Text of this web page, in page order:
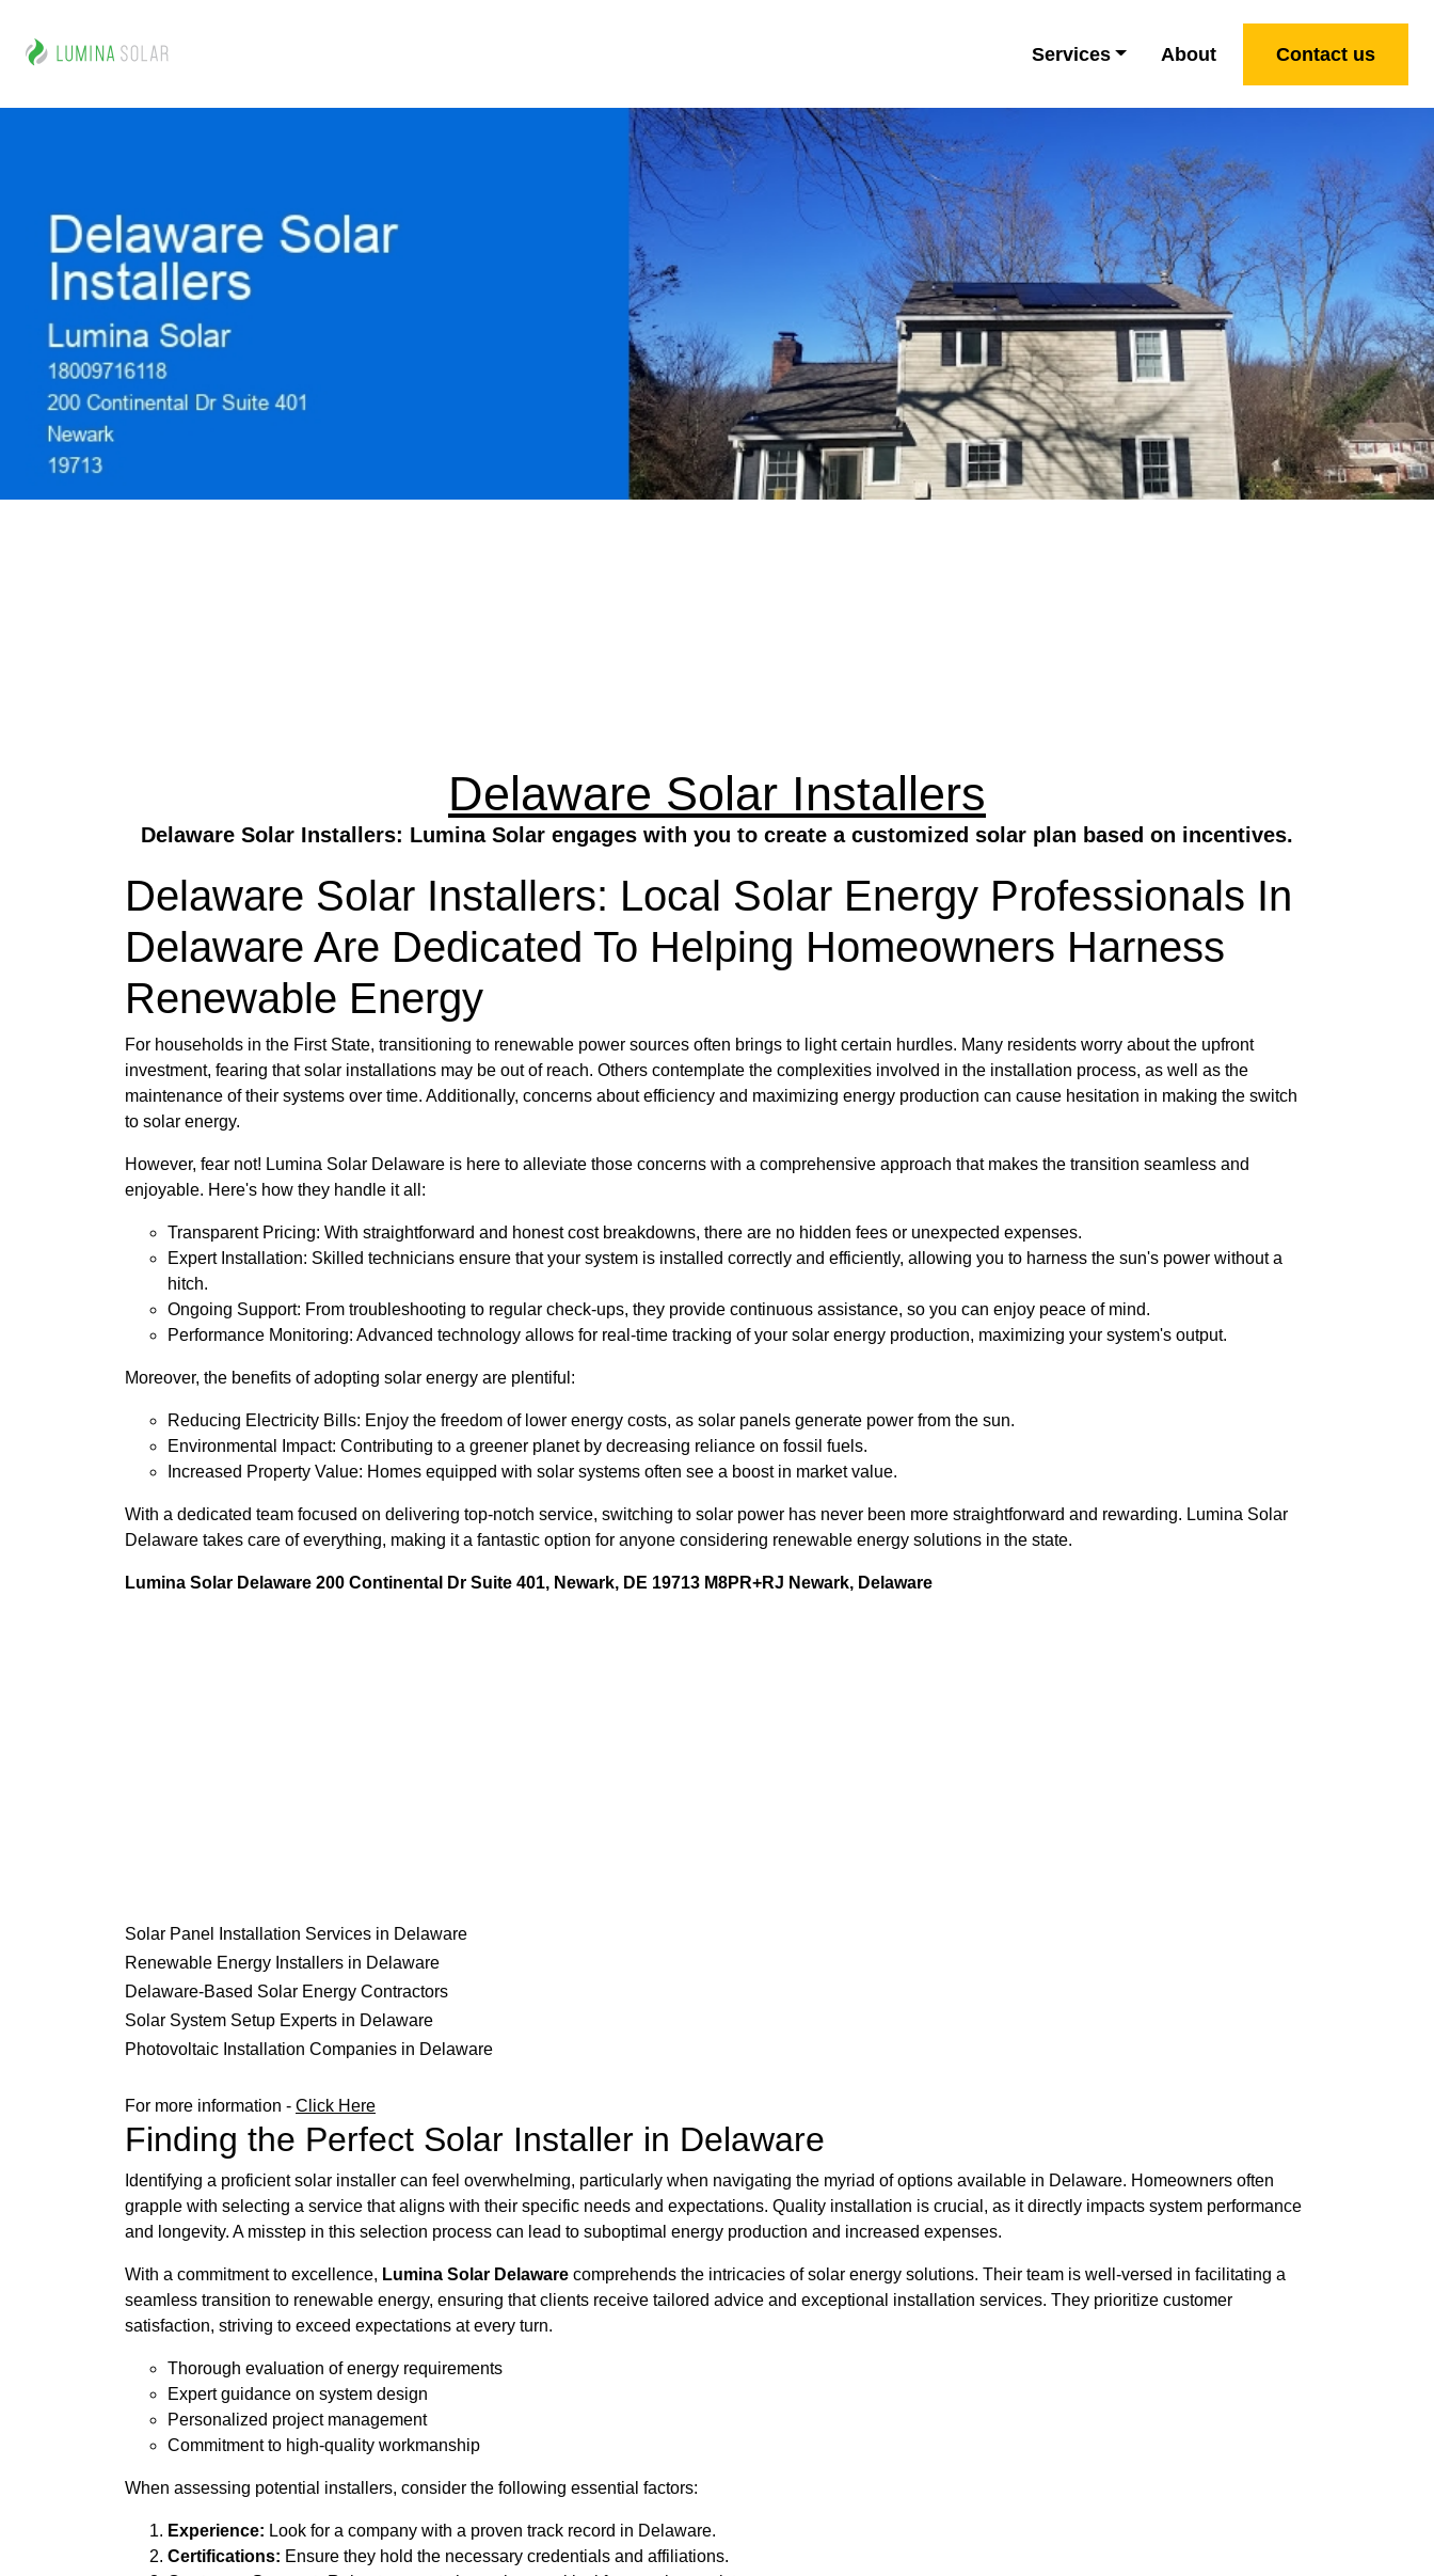
Services About Contact us
Delaware Solar Installers
Delaware Solar Installers: Lumina Solar engages with you to create a customized solar plan based on incentives.
Delaware Solar Installers: Local Solar Energy Professionals In
Delaware Are Dedicated To Helping Homeowners Harness
Renewable Energy
For households in the First State, transitioning to renewable power sources often brings to light certain hurdles. Many residents worry about the upfront
investment, fearing that solar installations may be out of reach. Others contemplate the complexities involved in the installation process, as well as the
maintenance of their systems over time. Additionally, concerns about efficiency and maximizing energy production can cause hesitation in making the switch
to solar energy.
However, fear not! Lumina Solar Delaware is here to alleviate those concerns with a comprehensive approach that makes the transition seamless and
enjoyable. Here's how they handle it all:
Transparent Pricing: With straightforward and honest cost breakdowns, there are no hidden fees or unexpected expenses.
Expert Installation: Skilled technicians ensure that your system is installed correctly and efficiently, allowing you to harness the sun's power without a
hitch.
Ongoing Support: From troubleshooting to regular check-ups, they provide continuous assistance, so you can enjoy peace of mind.
Performance Monitoring: Advanced technology allows for real-time tracking of your solar energy production, maximizing your system's output.
Moreover, the benefits of adopting solar energy are plentiful:
Reducing Electricity Bills: Enjoy the freedom of lower energy costs, as solar panels generate power from the sun.
Environmental Impact: Contributing to a greener planet by decreasing reliance on fossil fuels.
Increased Property Value: Homes equipped with solar systems often see a boost in market value.
With a dedicated team focused on delivering top-notch service, switching to solar power has never been more straightforward and rewarding. Lumina Solar
Delaware takes care of everything, making it a fantastic option for anyone considering renewable energy solutions in the state.
Lumina Solar Delaware 200 Continental Dr Suite 401, Newark, DE 19713 M8PR+RJ Newark, Delaware
Solar Panel Installation Services in Delaware
Renewable Energy Installers in Delaware
Delaware-Based Solar Energy Contractors
Solar System Setup Experts in Delaware
Photovoltaic Installation Companies in Delaware
For more information - Click Here
Finding the Perfect Solar Installer in Delaware
Identifying a proficient solar installer can feel overwhelming, particularly when navigating the myriad of options available in Delaware. Homeowners often
grapple with selecting a service that aligns with their specific needs and expectations. Quality installation is crucial, as it directly impacts system performance
and longevity. A misstep in this selection process can lead to suboptimal energy production and increased expenses.
With a commitment to excellence, Lumina Solar Delaware comprehends the intricacies of solar energy solutions. Their team is well-versed in facilitating a
seamless transition to renewable energy, ensuring that clients receive tailored advice and exceptional installation services. They prioritize customer
satisfaction, striving to exceed expectations at every turn.
Thorough evaluation of energy requirements
Expert guidance on system design
Personalized project management
Commitment to high-quality workmanship
When assessing potential installers, consider the following essential factors:
Experience: Look for a company with a proven track record in Delaware.
Certifications: Ensure they hold the necessary credentials and affiliations.